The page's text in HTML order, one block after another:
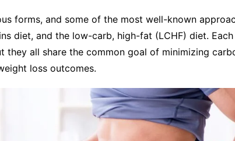
forms, and some of the most well-known
diet, and the low-carb, high-fat (LCHF) diet.
they all share the common goal of minimizing
loss outcomes.